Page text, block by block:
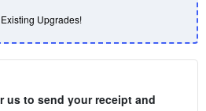
Upgrades!
us to send your receipt and